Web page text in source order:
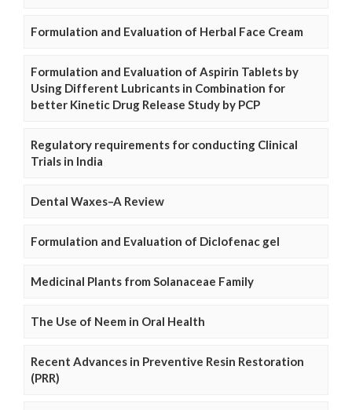
Formulation and Evaluation of Herbal Face Cream
Formulation and Evaluation of Aspirin Tablets by
Using Different Lubricants in Combination for
better Kinetic Drug Release Study by PCP
Regulatory requirements for conducting Clinical
Trials in India
Dental Waxes–A Review
Formulation and Evaluation of Diclofenac gel
Medicinal Plants from Solanaceae Family
The Use of Neem in Oral Health
Recent Advances in Preventive Resin Restoration
(PRR)